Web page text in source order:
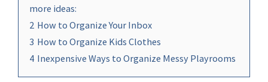
more ideas:
2 How to Organize Your Inbox
3 How to Organize Kids Clothes
4 Inexpensive Ways to Organize Messy Playrooms